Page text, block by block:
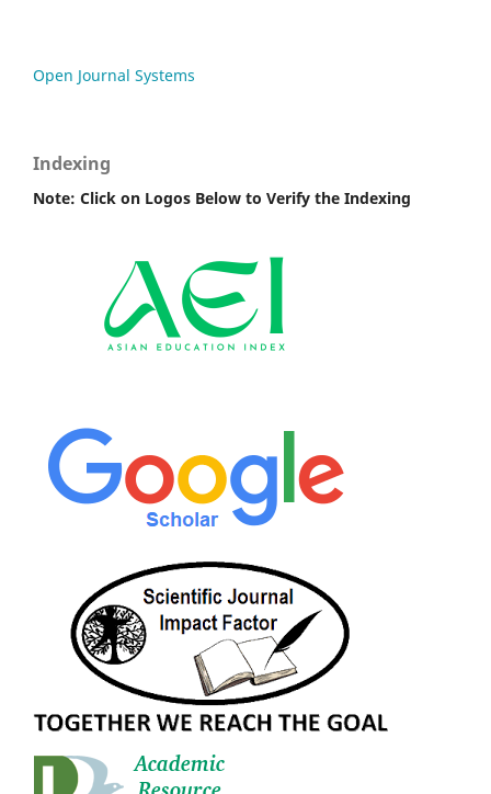
Open Journal Systems
Indexing
Note: Click on Logos Below to Verify the Indexing